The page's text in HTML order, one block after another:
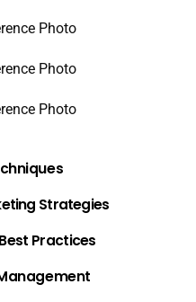
Strategies
Practices